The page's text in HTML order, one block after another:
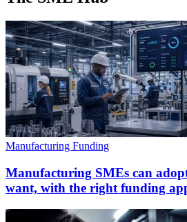
Manufacturing Funding
Manufacturing SMEs can
want, with the right funding